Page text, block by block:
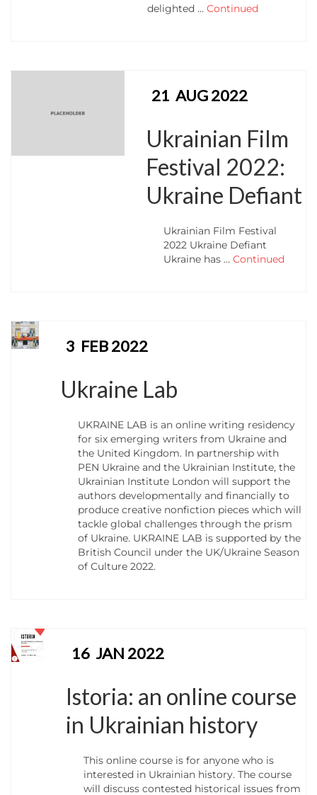
delighted … Continued
21 AUG 2022
Ukrainian Film
Festival 2022:
Ukraine Defiant
Ukrainian Film Festival
2022 Ukraine Defiant
Ukraine has …Continued
3 FEB 2022
Ukraine Lab
UKRAINE LAB is an online writing residency
for six emerging writers from Ukraine and
the United Kingdom. In partnership with
PEN Ukraine and the Ukrainian Institute, the
Ukrainian Institute London will support the
authors developmentally and financially to
produce creative nonfiction pieces which will
tackle global challenges through the prism
of Ukraine. UKRAINE LAB is supported by the
British Council under the UK/Ukraine Season
of Culture 2022.
16 JAN 2022
Istoria: an online course
in Ukrainian history
This online course is for anyone who is
interested in Ukrainian history. The course
will discuss contested historical issues from